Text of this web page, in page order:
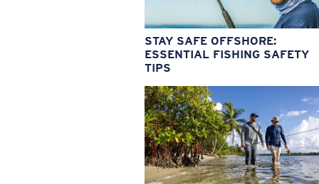
STAY SAFE OFFSHORE:
ESSENTIAL FISHING SAFETY
TIPS